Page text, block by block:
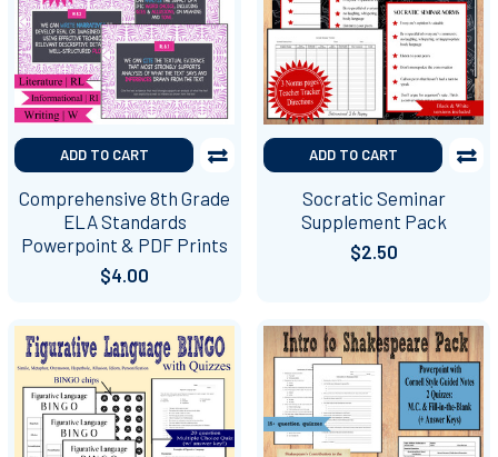
ADD TO CART
Comprehensive 8th Grade
ELA Standards
Powerpoint & PDF Prints
$4.00
ADD TO CART
Socratic Seminar
Supplement Pack
$2.50